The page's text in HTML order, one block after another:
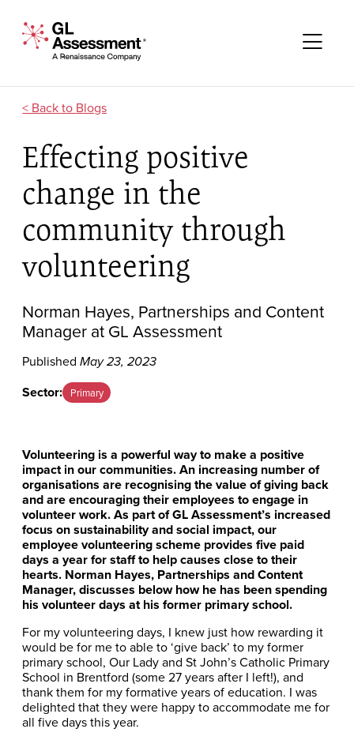
GL Assessment - A Renaissance Company
Blogs
Effecting positive
change in the
community through
volunteering
Norman Hayes, Partnerships and Content
Manager at GL Assessment
PublishedMay 23, 2023
Sector: Primary
Volunteering is a powerful way to make a positive
impact in our communities. An increasing number of
organisations are recognising the value of giving back
and are encouraging their employees to engage in
volunteer work. As part of GL Assessment’s increased
focus on sustainability and social impact, our
employee volunteering scheme provides five paid
days a year for staff to help causes close to their
hearts. Norman Hayes, Partnerships and Content
Manager, discusses below how he has been spending
his volunteer days at his former primary school.
For my volunteering days, I knew just how rewarding it
would be for me to able to ‘give back’ to my former
primary school, Our Lady and St John’s Catholic Primary
School in Brentford (some 27 years after I left!), and
thank them for my formative years of education. I was
delighted that they were happy to accommodate me for
all five days this year.